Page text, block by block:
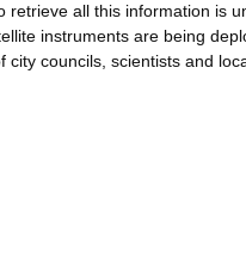
retrieve all this information is
instruments are being
city councils, scientists and